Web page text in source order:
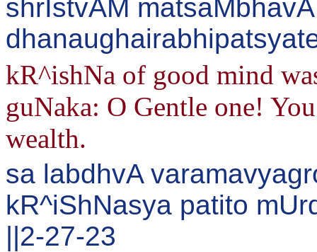
shrIstvAM
kR^ishNa of good mind
guNaka: O Gentle one!
wealth.
sa labdhvA
kR^iShNasya patito
||2-27-23